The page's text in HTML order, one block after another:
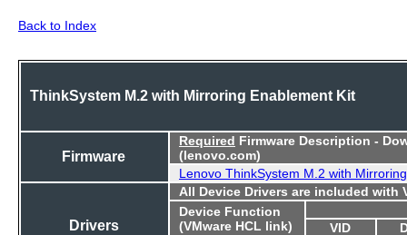
Back to Index
ThinkSystem M.2 with Mirroring Enablement Kit
Firmware
Required Firmware Description -
(lenovo.com)
Lenovo ThinkSystem M.2 with
Drivers
All Device Drivers are included with
Device Function
(VMware HCL link)
VID